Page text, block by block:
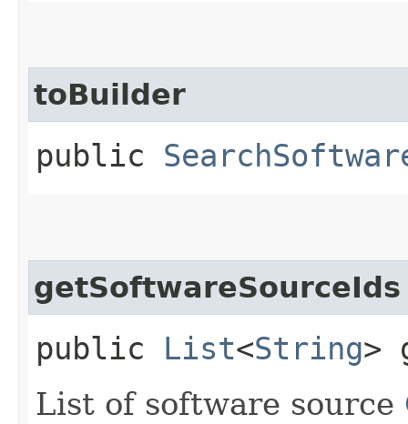
toBuilder
public
getSoftwareSourceIds
public List<String>
List of software source